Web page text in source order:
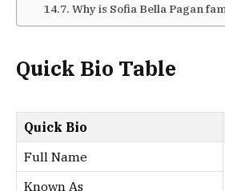
Why is Sofia Bella Pagan
Quick Bio Table
Quick Bio
Full Name
Known As